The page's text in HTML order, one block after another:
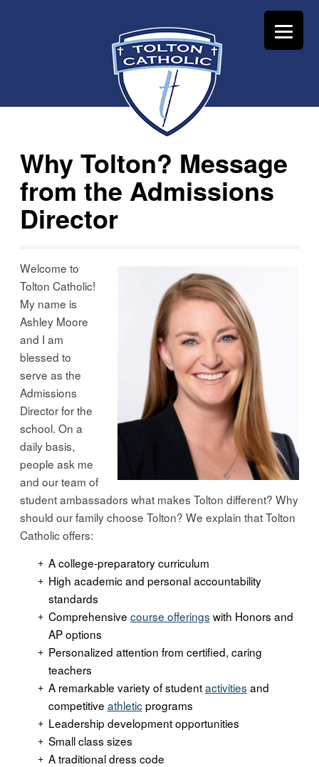
Why Tolton? Message
from the Admissions
Director
Welcome to
Tolton Catholic!
My name is
Ashley Moore
and I am
blessed to
serve as the
Admissions
Director for the
school. On a
daily basis,
people ask me
and our team of
student ambassadors what makes Tolton different? Why
should our family choose Tolton? We explain that Tolton
Catholic offers:
A college-preparatory curriculum
High academic and personal accountability
standards
Comprehensive course offerings with Honors and
AP options
Personalized attention from certified, caring
teachers
A remarkable variety of studentactivities and
competitive athleticprograms
Leadership development opportunities
Small class sizes
A traditional dress code